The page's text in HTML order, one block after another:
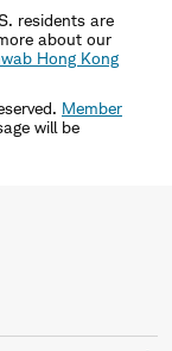
residents are
about our
Hong Kong
Member
will be